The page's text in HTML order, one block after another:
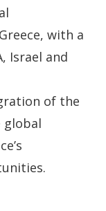
with a
Israel and
of the
global